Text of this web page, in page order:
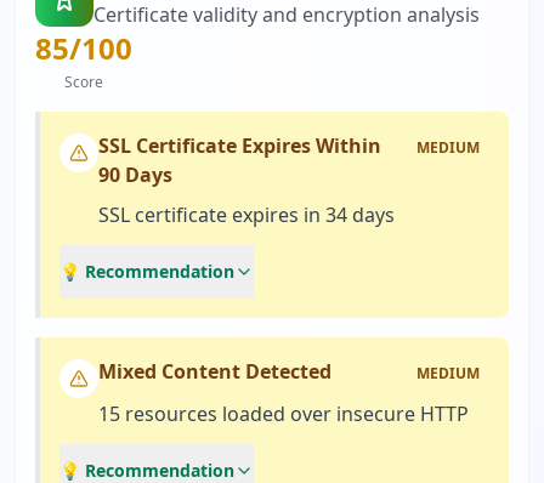
Certificate validity and encryption analysis
85/100
Score
SSL Certificate Expires Within
90 Days
MEDIUM
SSL certificate expires in 34 days
💡 Recommendation
Mixed Content Detected MEDIUM
15 resources loaded over insecure HTTP
💡 Recommendation